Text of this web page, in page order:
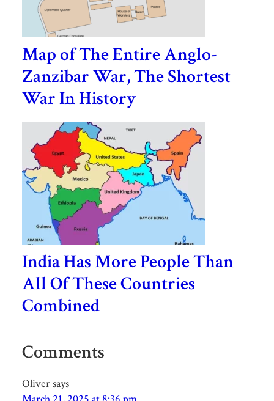
Map of The Entire Anglo-
Zanzibar War, The Shortest
War In History
India Has More People Than
All Of These Countries
Combined
Comments
Oliversays